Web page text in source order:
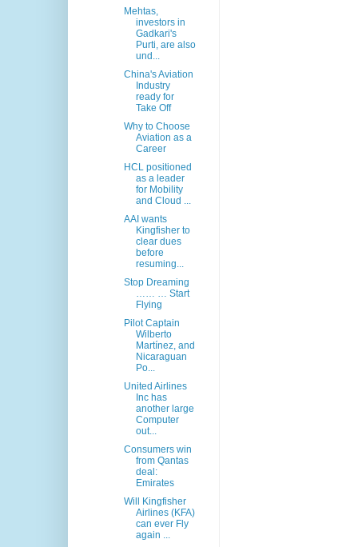
Mehtas,
investors in
Gadkari's
Purti, are also
und...
China's Aviation
Industry
ready for
Take Off
Why to Choose
Aviation as a
Career
HCL positioned
as a leader
for Mobility
and Cloud ...
AAI wants
Kingfisher to
clear dues
before
resuming...
Stop Dreaming
…… … Start
Flying
Pilot Captain
Wilberto
Martínez, and
Nicaraguan
Po...
United Airlines
Inc has
another large
Computer
out...
Consumers win
from Qantas
deal:
Emirates
Will Kingfisher
Airlines (KFA)
can ever Fly
again ...